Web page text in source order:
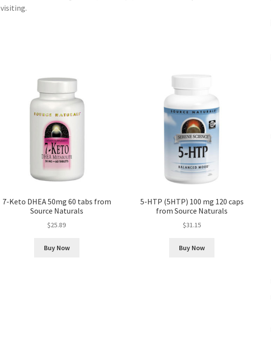
visiting.
7-Keto DHEA 50mg 60 tabs from
Source Naturals
$25.89
Buy Now
5-HTP (5HTP) 100 mg 120 caps
from Source Naturals
$31.15
Buy Now